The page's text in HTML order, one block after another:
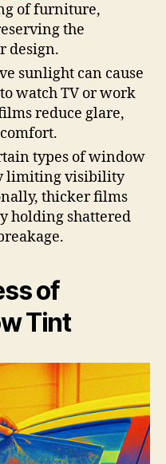
of furniture,
the
design.
sunlight can cause
watch TV or work
reduce glare,
types of window
limiting visibility
thicker films
holding shattered
of
Tint